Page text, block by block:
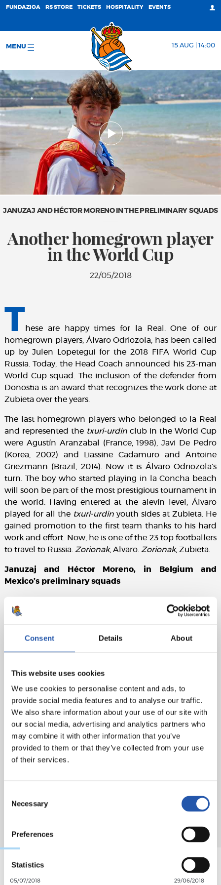
Consent Details About
This website uses cookies
We use cookies to personalise content and ads, to
provide social media features and to analyse our traffic.
We also share information about your use of our site with
our social media, advertising and analytics partners who
may combine it with other information that you’ve
provided to them or that they’ve collected from your use
of their services.
Selection
Necessary
Preferences
Statistics
FUNDAZIOA RS STORE TICKETS HOSPITALITY EVENTS
MENU 15 AUG | 14:00
JANUZAJ AND HÉCTOR MORENO IN THE PRELIMINARY SQUADS
Another homegrown player
in the World Cup
22/05/2018
These are happy times for la Real. One of our
homegrown players, Álvaro Odriozola, has been called
up by Julen Lopetegui for the 2018 FIFA World Cup
Russia. Today, the Head Coach announced his 23-man
World Cup squad. The inclusion of the defender from
Donostia is an award that recognizes the work done at
Zubieta over the years.
The last homegrown players who belonged to la Real
and represented the txuri-urdinclub in the World Cup
were Agustín Aranzabal (France, 1998), Javi De Pedro
(Korea, 2002) and Liassine Cadamuro and Antoine
Griezmann (Brazil, 2014). Now it is Álvaro Odriozola’s
turn. The boy who started playing in la Concha beach
will soon be part of the most prestigious tournament in
the world. Having entered at the alevín level, Álvaro
played for all the txuri-urdinyouth sides at Zubieta. He
gained promotion to the first team thanks to his hard
work and effort. Now, he is one of the 23 top footballers
to travel to Russia. Zorionak, Alvaro. Zorionak, Zubieta.
Januzaj and Héctor Moreno, in Belgium and
Mexico’s preliminary squads
to be in Russia. Both are in the preliminary squads of
man preliminary squad. With regard to Héctor, he is
05/07/2018 29/06/2018